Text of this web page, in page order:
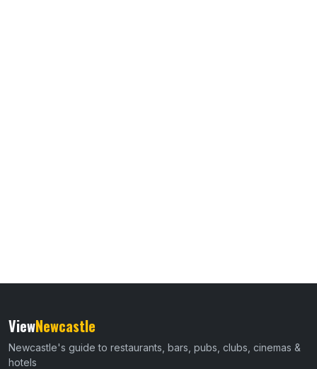
ViewNewcastle
Newcastle's guide to restaurants, bars, pubs, clubs, cinemas &
hotels